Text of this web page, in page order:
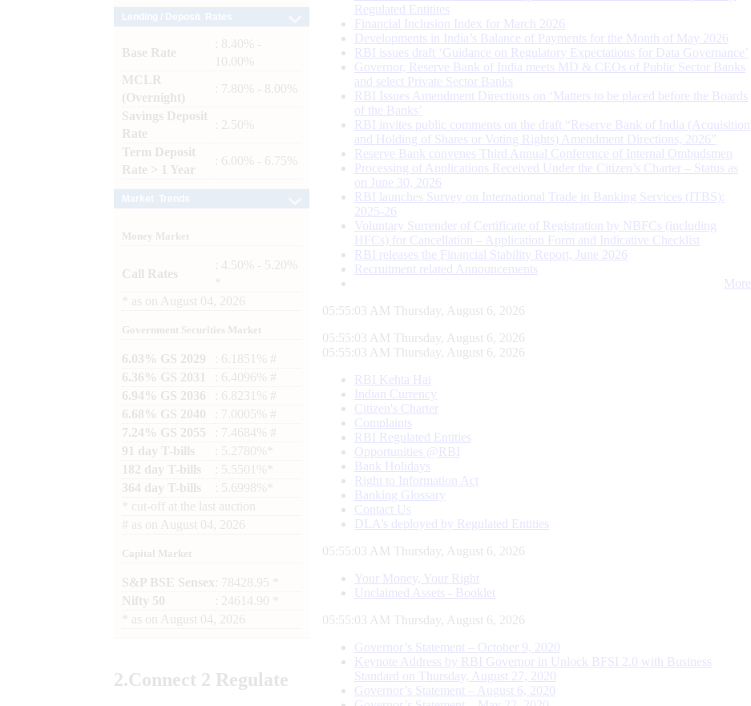
Base Rate
: 8.40% -
10.00%
MCLR
(Overnight)
: 7.80% - 8.00%
Savings Deposit
Rate
: 2.50%
Term Deposit
Rate > 1 Year
: 6.00% - 6.75%
Money Market
Call Rates
: 4.50% - 5.20%
as on August 04, 2026
Government Securities Market
6.03% GS 2029
: 6.1851% #
6.36% GS 2031
: 6.4096% #
6.94% GS 2036
: 6.8231% #
6.68% GS 2040
: 7.0005% #
7.24% GS 2055
: 7.4684% #
91 day T-bills
: 5.2780%*
182 day T-bills
: 5.5501%*
364 day T-bills
: 5.6998%*
cut-off at the last auction
# as on August 04, 2026
Capital Market
S&P BSE Sensex : 78428.95 *
Nifty 50
: 24614.90 *
as on August 04, 2026
2.Connect 2 Regulate
Regulated Entitites
Financial Inclusion Index for March 2026
Developments in India’s Balance of Payments for the Month of May 2026
RBI issues draft ‘Guidance on Regulatory Expectations for Data Governance’
Governor, Reserve Bank of India meets MD & CEOs of Public Sector Banks
and select Private Sector Banks
RBI Issues Amendment Directions on ‘Matters to be placed before the Boards
of the Banks’
RBI invites public comments on the draft “Reserve Bank of India (Acquisition
and Holding of Shares or Voting Rights) Amendment Directions, 2026”
Reserve Bank convenes Third Annual Conference of Internal Ombudsmen
Processing of Applications Received Under the Citizen’s Charter – Status as
on June 30, 2026
RBI launches Survey on International Trade in Banking Services (ITBS):
2025-26
Voluntary Surrender of Certificate of Registration by NBFCs (including
HFCs) for Cancellation – Application Form and Indicative Checklist
RBI releases the Financial Stability Report, June 2026
Recruitment related Announcements
More
05:55:04 AM Thursday, August 6, 2026
05:55:04 AM Thursday, August 6, 2026
05:55:04 AM Thursday, August 6, 2026
RBI Kehta Hai
Indian Currency
Citizen's Charter
Complaints
RBI Regulated Entities
Opportunities @RBI
Bank Holidays
Right to Information Act
Banking Glossary
Contact Us
DLA’s deployed by Regulated Entities
05:55:04 AM Thursday, August 6, 2026
Your Money, Your Right
Unclaimed Assets - Booklet
05:55:04 AM Thursday, August 6, 2026
Governor’s Statement – October 9, 2020
Keynote Address by RBI Governor in Unlock BFSI 2.0 with Business
Standard on Thursday, August 27, 2020
Governor’s Statement – August 6, 2020